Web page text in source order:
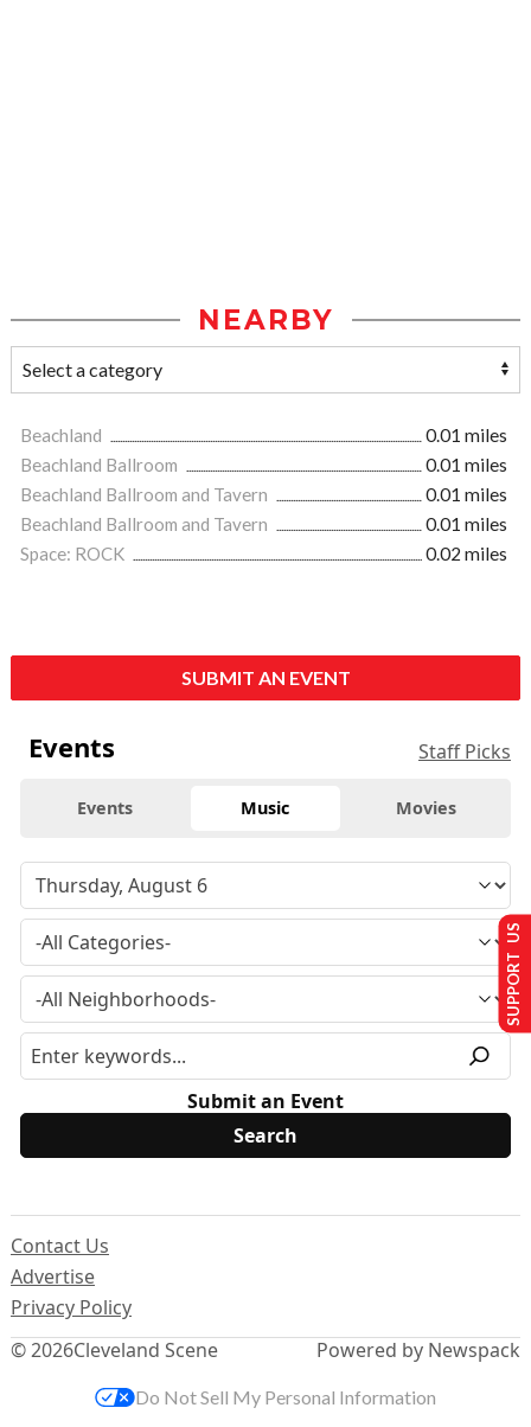
NEARBY
Beachland
0.01 miles
Beachland Ballroom
0.01 miles
Beachland Ballroom and Tavern
0.01 miles
Beachland Ballroom and Tavern
0.01 miles
Space: ROCK
0.02 miles
SUBMIT AN EVENT
Events Staff Picks
Events Music Movies
Submit an Event
© 2026Cleveland Scene
Contact Us
Advertise
Privacy Policy
Powered by Newspack
SUPPORT US
Do Not Sell My Personal Information